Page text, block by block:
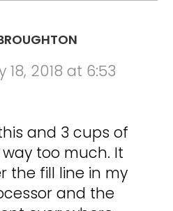
18, 2018 at 6:53
and 3 cups of
too much. It
the fill line in my
and the